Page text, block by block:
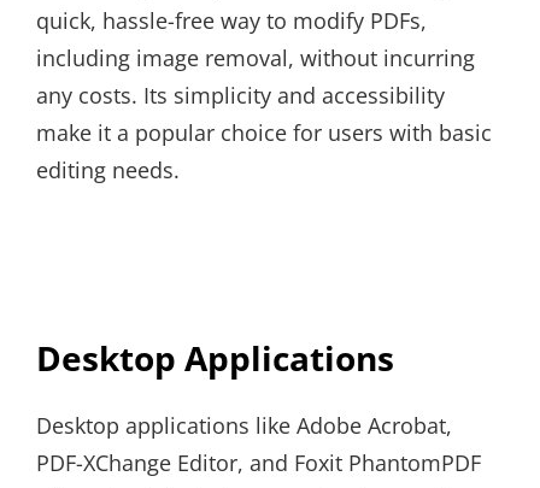
quick, hassle-free way to modify PDFs,
including image removal, without incurring
any costs. Its simplicity and accessibility
make it a popular choice for users with basic
editing needs.
Desktop Applications
Desktop applications like Adobe Acrobat,
PDF-XChange Editor, and Foxit PhantomPDF